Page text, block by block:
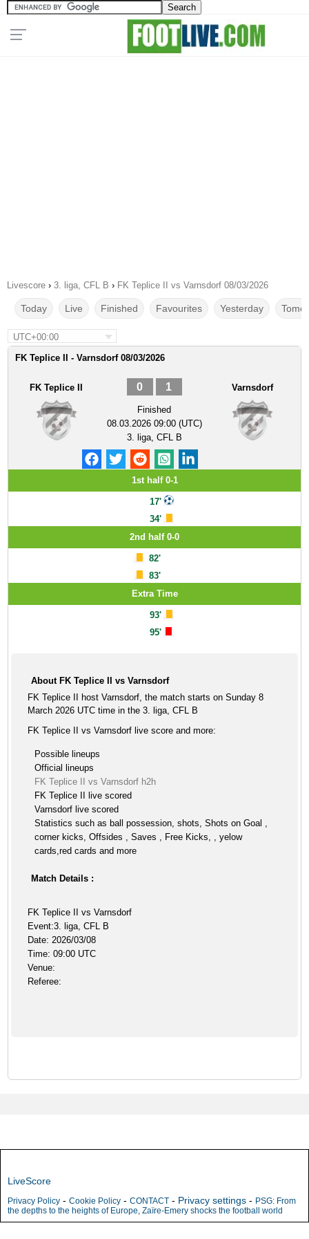
Livescore › 3. liga, CFL B › FK Teplice II vs Varnsdorf 08/03/2026
Today Live Finished Favourites Yesterday
UTC+00:00
FK Teplice II - Varnsdorf 08/03/2026
FK Teplice II 0 1
Finished
08.03.2026 09:00 (UTC)
3. liga, CFL B
Varnsdorf
1st half 0-1
17'
34'
2nd half 0-0
82'
83'
Extra Time
93'
95'
About FK Teplice II vs Varnsdorf
FK Teplice II host Varnsdorf, the match starts on Sunday 8
March 2026 UTC time in the 3. liga, CFL B
FK Teplice II vs Varnsdorf live score and more:
Possible lineups
Official lineups
FK Teplice II vs Varnsdorf h2h
FK Teplice II live scored
Varnsdorf live scored
Statistics such as ball possession, shots, Shots on Goal ,
corner kicks, Offsides , Saves , Free Kicks, , yelow
cards,red cards and more
Match Details :
FK Teplice II vs Varnsdorf
Event:3. liga, CFL B
Date: 2026/03/08
Time: 09:00 UTC
Venue:
Referee:
LiveScore
Privacy Policy - Cookie Policy - CONTACT - Privacy settings - PSG: From
the depths to the heights of Europe, Zaïre-Emery shocks the football world